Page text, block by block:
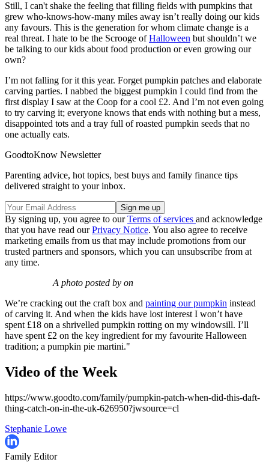
Still, I can't shake the feeling that filling fields with pumpkins that
grew who-knows-how-many miles away isn’t really doing our kids
any favours. This is the generation for whom climate change is a
real threat. I hate to be the Scrooge ofHalloween but shouldn’t we
be talking to our kids about food production or even growing our
own?
I’m not falling for it this year. Forget pumpkin patches and elaborate
carving parties. I nabbed the biggest pumpkin I could find from the
first display I saw at the Coop for a cool £2. And I’m not even going
to try carving it; everyone knows that ends with nothing but a mess,
disappointed tots and a tray full of roasted pumpkin seeds that no
one actually eats.
GoodtoKnow Newsletter
Parenting advice, hot topics, best buys and family finance tips
delivered straight to your inbox.
By signing up, you agree to ourTerms of services and acknowledge
that you have read ourPrivacy Notice. You also agree to receive
marketing emails from us that may include promotions from our
trusted partners and sponsors, which you can unsubscribe from at
any time.
A photo posted by on
We’re cracking out the craft box and painting our pumpkin instead
of carving it. And when the kids have lost interest I won’t have
spent £18 on a shrivelled pumpkin rotting on my windowsill. I’ll
have spent £2 on the key ingredient for my favourite Halloween
tradition; a pumpkin pie martini."
Video of the Week
https://www.goodto.com/family/pumpkin-patch-when-did-this-daft-
thing-catch-on-in-the-uk-626950?jwsource=cl
Stephanie Lowe
Family Editor